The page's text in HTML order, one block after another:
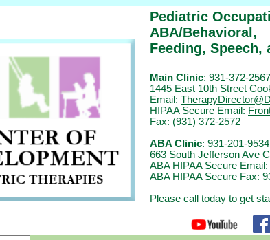
Pediatric
ABA/Behavioral,
Feeding, Speech,
Main Clinic: 931-372-2567
1445 East 10th Street
Email:
HIPAA Secure Email:
Fax: (931) 372-2572
ABA Clinic: 931-201-9534
663 South Jefferson Ave
ABA HIPAA Secure Email:
ABA HIPAA Secure Fax:
Please call today to get